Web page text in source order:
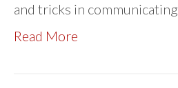
and tricks in
Read More